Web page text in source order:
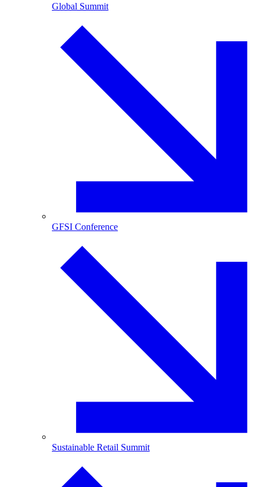
Global Summit
GFSI Conference
Sustainable Retail Summit